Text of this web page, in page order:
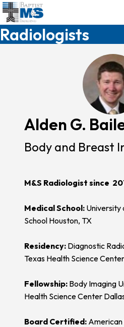
Skip
to
main
content
Radiologists
Alden G.
Body and Breast
M&S Radiologist since
Medical School: University
School Houston, TX
Residency: Diagnostic
Texas Health Science
Fellowship: Body Imaging
Health Science Center
Board Certified: